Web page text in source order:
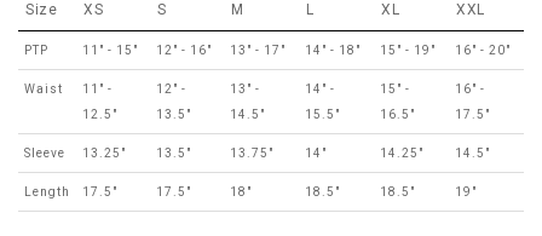
Size XS S M L XL XXL
PTP 11" - 15" 12" - 16" 13" - 17" 14" - 18" 15" - 19" 16" - 20"
Waist
11" -
12.5"
12" -
13.5"
13" -
14.5"
14" -
15.5"
15" -
16.5"
16" -
17.5"
Sleeve 13.25" 13.5" 13.75" 14" 14.25" 14.5"
Length 17.5" 17.5" 18" 18.5" 18.5" 19"